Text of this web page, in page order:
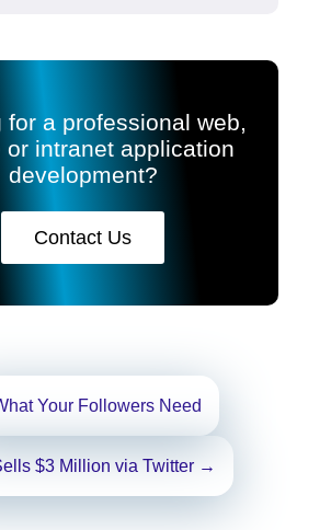
for a professional web,
or intranet application
development?
Contact Us
Your Followers Need
$3 Million via Twitter →